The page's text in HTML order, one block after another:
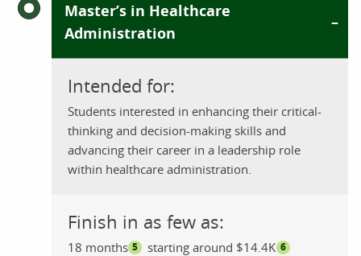
Master’s in Healthcare
Administration
Intended for:
Students interested in enhancing their critical-
thinking and decision-making skills and
advancing their career in a leadership role
within healthcare administration.
Finish in as few as:
18 months 5 starting around $14.4K 6